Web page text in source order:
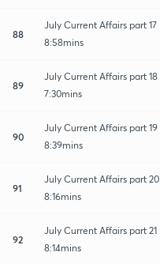
88
July Current Affairs part 17
8:58mins
89
July Current Affairs part 18
7:30mins
90
July Current Affairs part 19
8:39mins
91
July Current Affairs part 20
8:16mins
92
July Current Affairs part 21
8:14mins